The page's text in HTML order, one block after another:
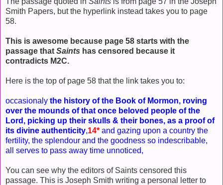
Smith Papers, but the hyperlink instead takes you to page
58.
This is awesome because page 58 starts with the
passage that Saints has censored because it
contradicts M2C.
Here is the top of page 58 that the link takes you to:
occasionaly the history of the Book of Mormon, roving
over the mounds of that once beloved people of the
Lord, picking up their skulls & their bones, as a proof of
its divine authenticity,14* and gazing upon a country the
fertility, the splendour and the goodness so indescribable,
all serves to pass away time unnoticed,
You can see why the editors of Saints censored this
passage. This is Joseph Smith writing a personal letter to